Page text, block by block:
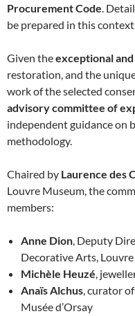
Procurement Code.
be prepared in this
Given theexceptional
restoration, and the
work of the selected
advisory committee of
independent guidance on
methodology.
Chaired by Laurence des
Louvre Museum, the
members:
Anne Dion, Deputy
Decorative Arts,
Michèle Heuzé,
Anaïs Alchus, curator
Musée d’Orsay